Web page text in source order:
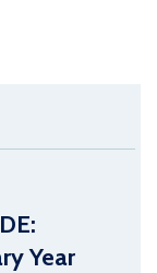
Year